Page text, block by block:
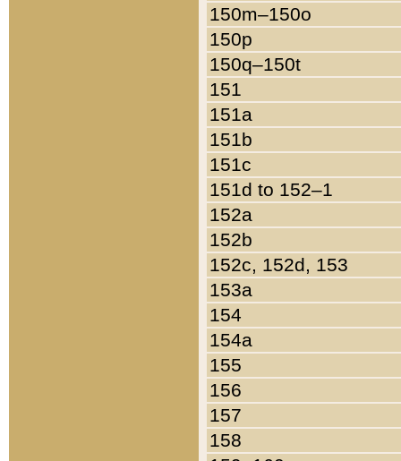
150m–150o
150p
150q–150t
151
151a
151b
151c
151d to 152–1
152a
152b
152c, 152d, 153
153a
154
154a
155
156
157
158